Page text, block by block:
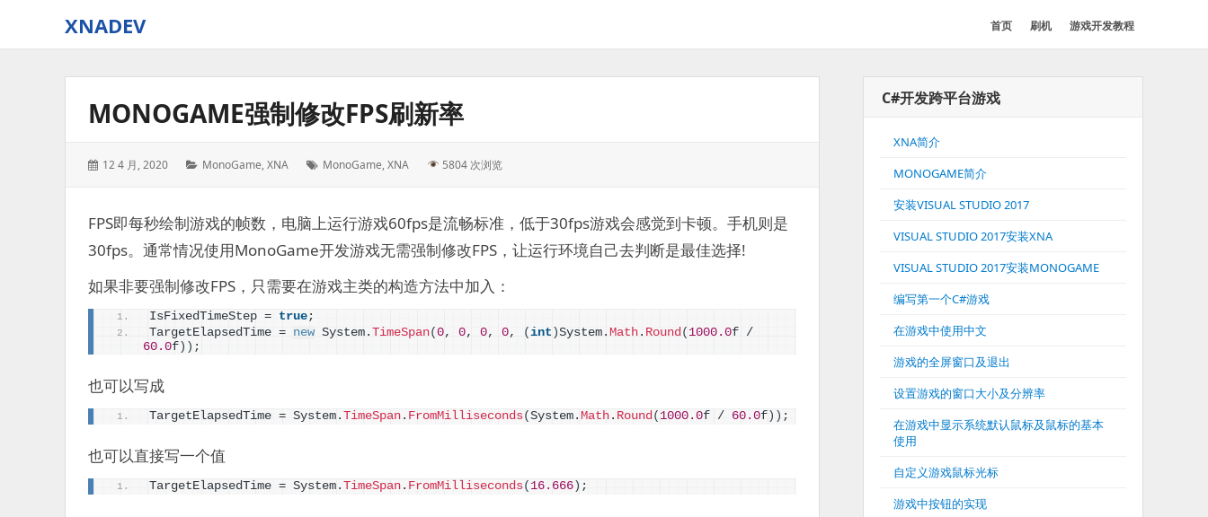
XNADEV 首页 刷机 游戏开发教程
MONOGAME强制修改FPS刷新率
Posted
12 4 月, 2020 Categories:
MonoGame,XNA Tags:
MonoGame,XNA 5804 次浏览
FPS即每秒绘制游戏的帧数，电脑上运行游戏60fps是流畅标准，低于30fps游戏会感觉到卡顿。手机则是
30fps。通常情况使用MonoGame开发游戏无需强制修改FPS，让运行环境自己去判断是最佳选择!
如果非要强制修改FPS，只需要在游戏主类的构造方法中加入：
IsFixedTimeStep = true;
TargetElapsedTime = new System. TimeSpan( 0, 0, 0, 0, ( int )System. Math . Round ( 1000.0
60.0f )) ;
也可以写成
TargetElapsedTime = System. TimeSpan . FromMilliseconds( System. Math . Round( 1000.0f / 60.0f )) ;
也可以直接写一个值
TargetElapsedTime = System. TimeSpan . FromMilliseconds( 16.666 ) ;
C#开发跨平台游戏
XNA简介
MONOGAME简介
安装VISUAL STUDIO 2017
VISUAL STUDIO 2017安装XNA
VISUAL STUDIO 2017安装MONOGAME
编写第一个C#游戏
在游戏中使用中文
游戏的全屏窗口及退出
设置游戏的窗口大小及分辨率
在游戏中显示系统默认鼠标及鼠标的基本
使用
自定义游戏鼠标光标
游戏中按钮的实现